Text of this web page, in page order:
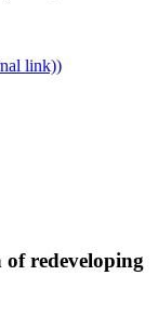
link))
of redeveloping